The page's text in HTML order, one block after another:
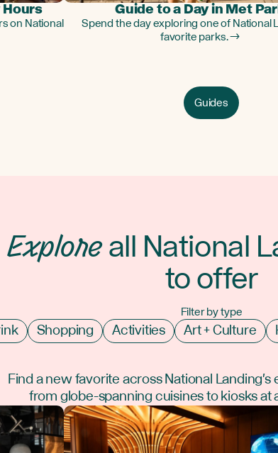
on National
Guide to a Day in Met
Spend the day exploring one of National
favorite parks. →
Guides
Exploreall National
to offer
Filter by type
Shopping Activities Art + Culture
Find a new favorite across National
from globe-spanning cuisines to kiosks at